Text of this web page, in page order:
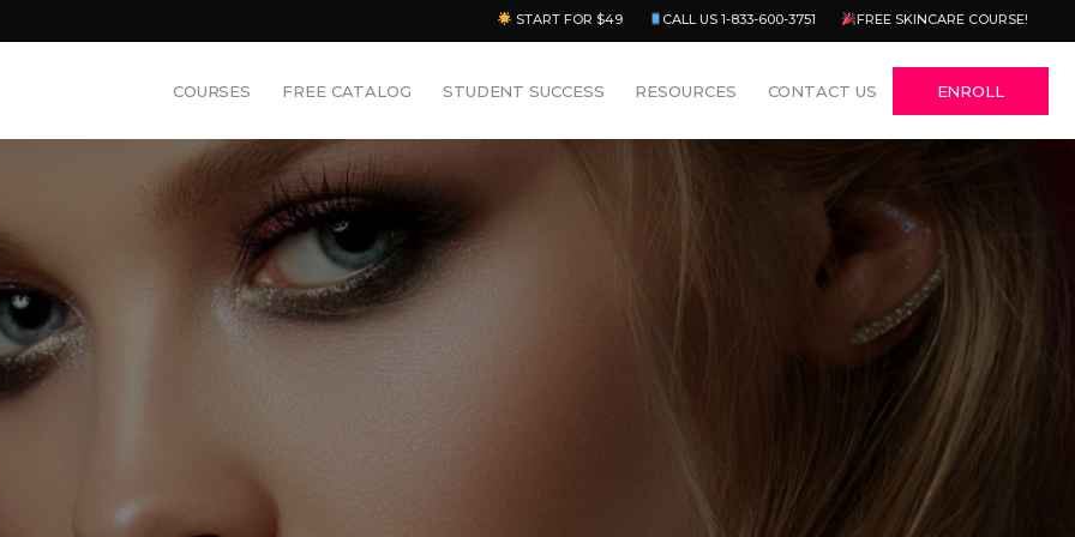
START FOR $49 CALL US 1-833-600-3751 FREE SKINCARE COURSE!
COURSES FREE CATALOG STUDENT SUCCESS RESOURCES CONTACT US ENROLL
Menu